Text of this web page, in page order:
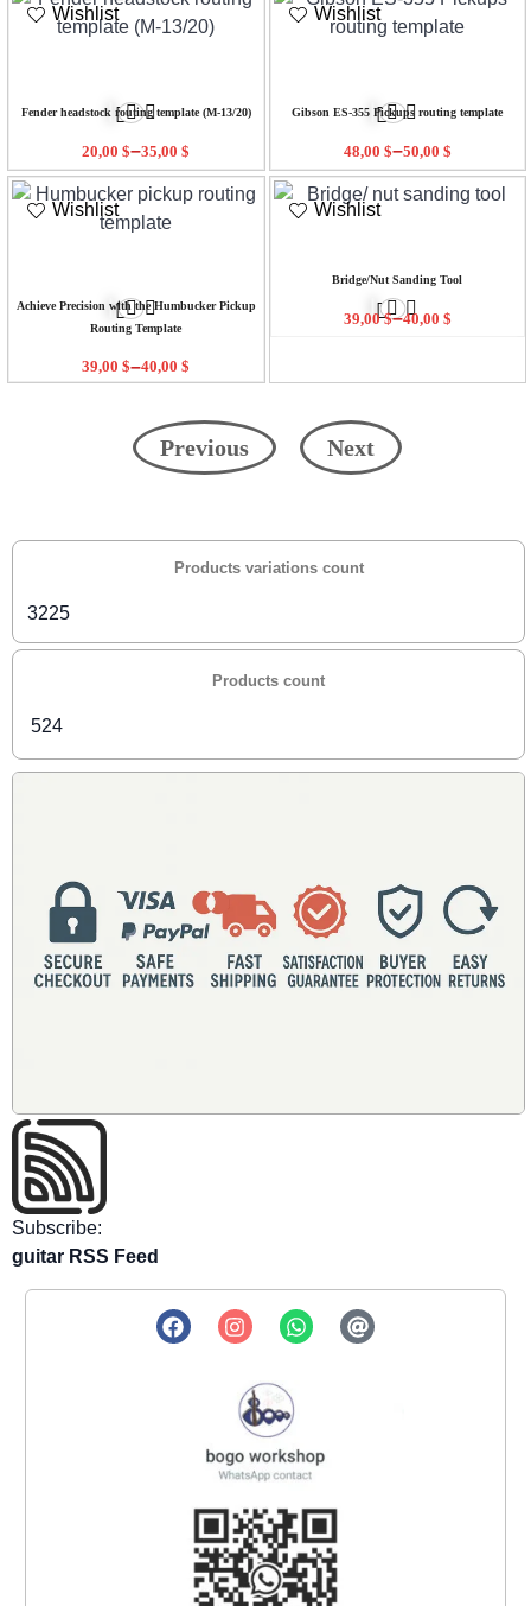
Products variations count
3225
Products count
524
Subscribe:
guitar RSS Feed
Wishlist
Fender headstock routing template (M-13/20)
20,00$–35,00$
Wishlist
Gibson ES-355 Pickups routing template
48,00 $–50,00 $
Wishlist
Achieve Precision with the Humbucker Pickup
Routing Template
39,00$–40,00$
Wishlist
Bridge/Nut Sanding Tool
39,00$–40,00 $
Previous Next